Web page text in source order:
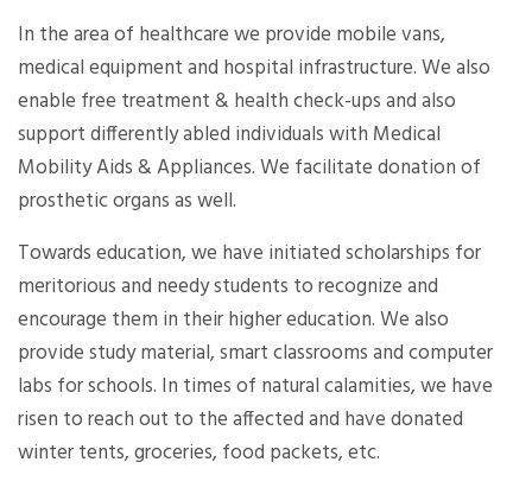
In the area of healthcare we provide mobile vans,
medical equipment and hospital infrastructure. We also
enable free treatment & health check-ups and also
support differently abled individuals with Medical
Mobility Aids & Appliances. We facilitate donation of
prosthetic organs as well.
Towards education, we have initiated scholarships for
meritorious and needy students to recognize and
encourage them in their higher education. We also
provide study material, smart classrooms and computer
labs for schools. In times of natural calamities, we have
risen to reach out to the affected and have donated
winter tents, groceries, food packets, etc.